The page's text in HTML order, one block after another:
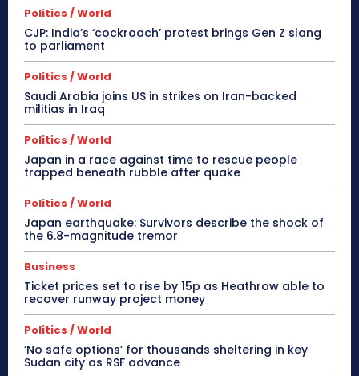
Politics / World
CJP: India’s ‘cockroach’ protest brings Gen Z slang
to parliament
Politics / World
Saudi Arabia joins US in strikes on Iran-backed
militias in Iraq
Politics / World
Japan in a race against time to rescue people
trapped beneath rubble after quake
Politics / World
Japan earthquake: Survivors describe the shock of
the 6.8-magnitude tremor
Business
Ticket prices set to rise by 15p as Heathrow able to
recover runway project money
Politics / World
‘No safe options’ for thousands sheltering in key
Sudan city as RSF advance